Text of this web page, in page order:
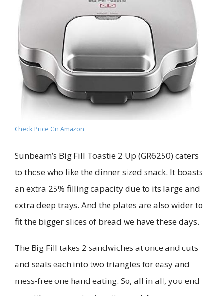
Check Price On Amazon
Sunbeam’s Big Fill Toastie 2 Up (GR6250) caters
to those who like the dinner sized snack. It boasts
an extra 25% filling capacity due to its large and
extra deep trays. And the plates are also wider to
fit the bigger slices of bread we have these days.
The Big Fill takes 2 sandwiches at once and cuts
and seals each into two triangles for easy and
mess-free one hand eating. So, all in all, you end